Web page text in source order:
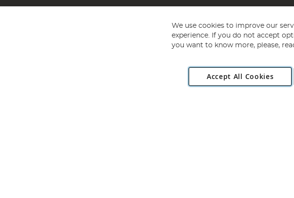
Copyright 1997 -
Angling Direct plc, 2D Wendover Road, Rackheath Industrial Estate, Norwich,
We use cookies to improve our
experience. If you do not accept
you want to know more, please,
Accept All Cookies